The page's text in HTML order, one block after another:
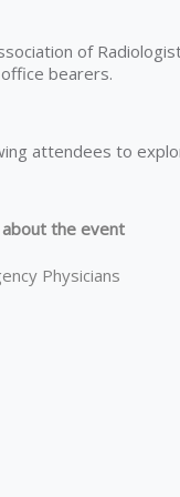
of
bearers.
attendees to
the event
Physicians